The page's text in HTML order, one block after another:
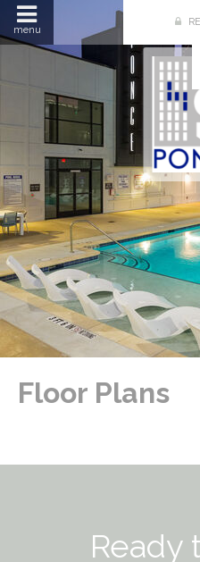
menu
Floor Plans
Ready